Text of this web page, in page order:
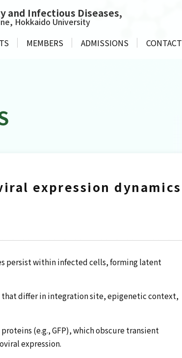
and Infectious Diseases,
Hokkaido University
MEMBERS ADMISSIONS CONTACT
expression dynamics
persist within infected cells, forming latent
that differ in integration site, epigenetic context,
(e.g., GFP), which obscure transient
expression.